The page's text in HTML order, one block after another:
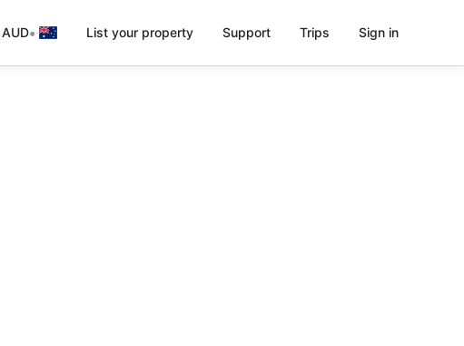
AUD• List your property Support Trips Sign in